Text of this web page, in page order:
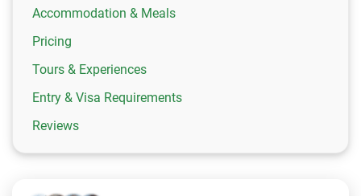
Accommodation & Meals
Pricing
Tours & Experiences
Entry & Visa Requirements
Reviews